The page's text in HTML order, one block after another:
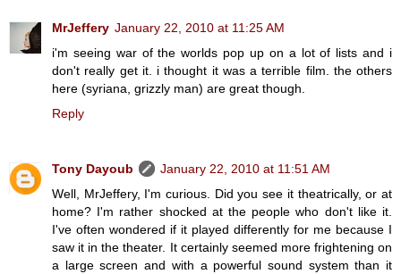
MrJeffery January 22, 2010 at 11:25 AM
i'm seeing war of the worlds pop up on a lot of lists and i
don't really get it. i thought it was a terrible film. the others
here (syriana, grizzly man) are great though.
Reply
Tony Dayoub
January 22, 2010 at 11:51 AM
Well, MrJeffery, I'm curious. Did you see it theatrically, or at
home? I'm rather shocked at the people who don't like it.
I've often wondered if it played differently for me because I
saw it in the theater. It certainly seemed more frightening on
a large screen and with a powerful sound system than it